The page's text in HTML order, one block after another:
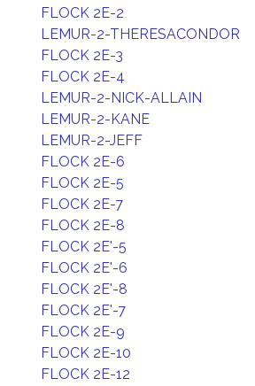
FLOCK 2E-2
LEMUR-2-THERESACONDOR
FLOCK 2E-3
FLOCK 2E-4
LEMUR-2-NICK-ALLAIN
LEMUR-2-KANE
LEMUR-2-JEFF
FLOCK 2E-6
FLOCK 2E-5
FLOCK 2E-7
FLOCK 2E-8
FLOCK 2E'-5
FLOCK 2E'-6
FLOCK 2E'-8
FLOCK 2E'-7
FLOCK 2E-9
FLOCK 2E-10
FLOCK 2E-12